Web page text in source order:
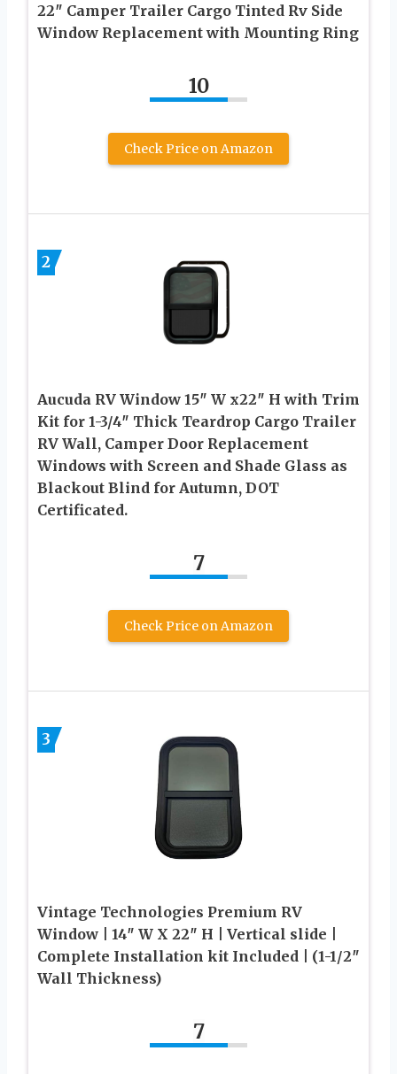
22″ Camper Trailer Cargo Tinted Rv Side
Window Replacement with Mounting Ring
10
Check Price on Amazon
2
Aucuda RV Window 15″ W x22″ H with Trim
Kit for 1-3/4″ Thick Teardrop Cargo Trailer
RV Wall, Camper Door Replacement
Windows with Screen and Shade Glass as
Blackout Blind for Autumn, DOT
Certificated.
7
Check Price on Amazon
3
Vintage Technologies Premium RV
Window | 14″ W X 22″ H | Vertical slide |
Complete Installation kit Included | (1-1/2″
Wall Thickness)
7